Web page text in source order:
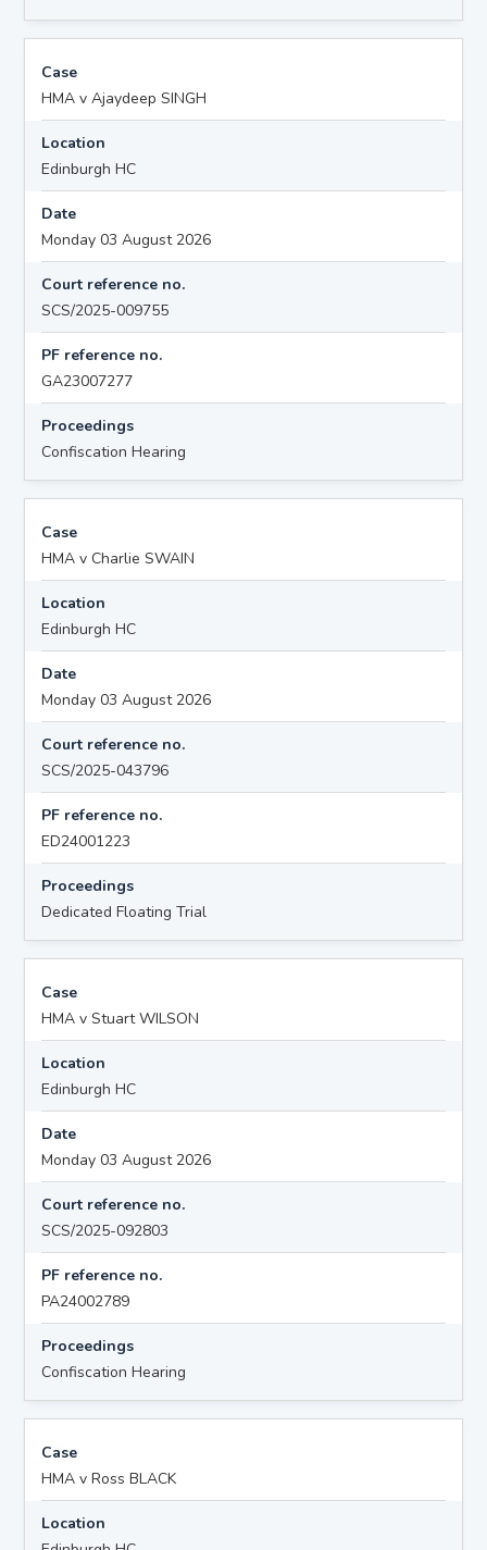
Case
HMA v Ajaydeep SINGH
Location
Edinburgh HC
Date
Monday 03 August 2026
Court reference no.
SCS/2025-009755
PF reference no.
GA23007277
Proceedings
Confiscation Hearing
Case
HMA v Charlie SWAIN
Location
Edinburgh HC
Date
Monday 03 August 2026
Court reference no.
SCS/2025-043796
PF reference no.
ED24001223
Proceedings
Dedicated Floating Trial
Case
HMA v Stuart WILSON
Location
Edinburgh HC
Date
Monday 03 August 2026
Court reference no.
SCS/2025-092803
PF reference no.
PA24002789
Proceedings
Confiscation Hearing
Case
HMA v Ross BLACK
Location